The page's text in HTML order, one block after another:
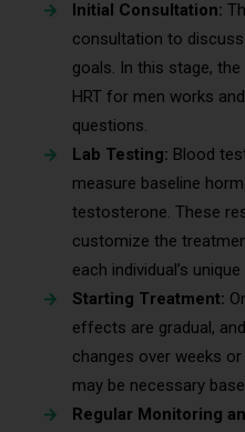
Initial Consultation:
consultation to
goals. In this stage,
HRT for men works
questions.
Lab Testing: Blood
measure baseline
testosterone. These
customize the
each individual’s
Starting Treatment:
effects are gradual,
changes over weeks
may be necessary
Regular Monitoring